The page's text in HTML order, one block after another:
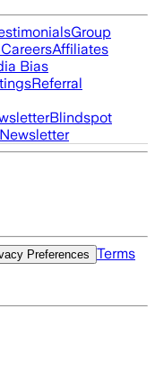
Group
CareersAffiliates
Bias
Referral
Blindspot
Preferences
Terms